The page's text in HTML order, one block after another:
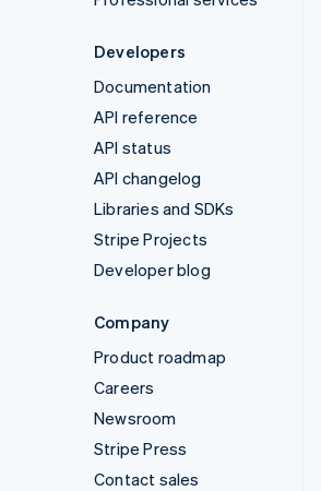
Developers
Documentation
API reference
API status
API changelog
Libraries and SDKs
Stripe Projects
Developer blog
Company
Product roadmap
Careers
Newsroom
Stripe Press
Contact sales